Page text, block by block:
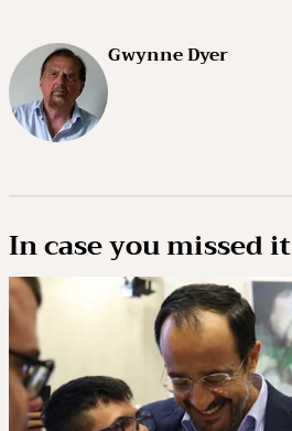
Gwynne Dyer
In case you missed it